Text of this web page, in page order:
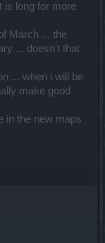
is long for more
March ... the
... doesn't that
... when i will be
make good
in the new maps